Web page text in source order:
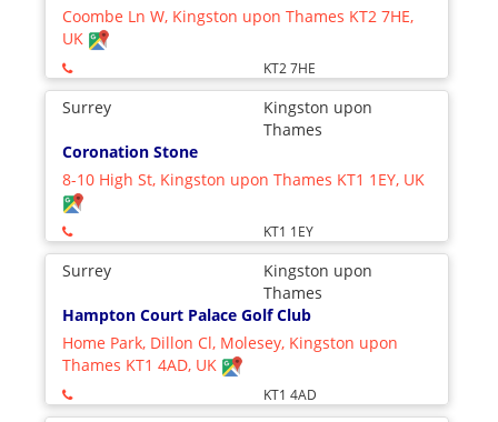
Coombe Ln W, Kingston upon Thames KT2 7HE,
UK
KT2 7HE
Surrey
Kingston upon
Thames
Coronation Stone
8-10 High St, Kingston upon Thames KT1 1EY, UK
KT1 1EY
Surrey
Kingston upon
Thames
Hampton Court Palace Golf Club
Home Park, Dillon Cl, Molesey, Kingston upon
Thames KT1 4AD, UK
KT1 4AD